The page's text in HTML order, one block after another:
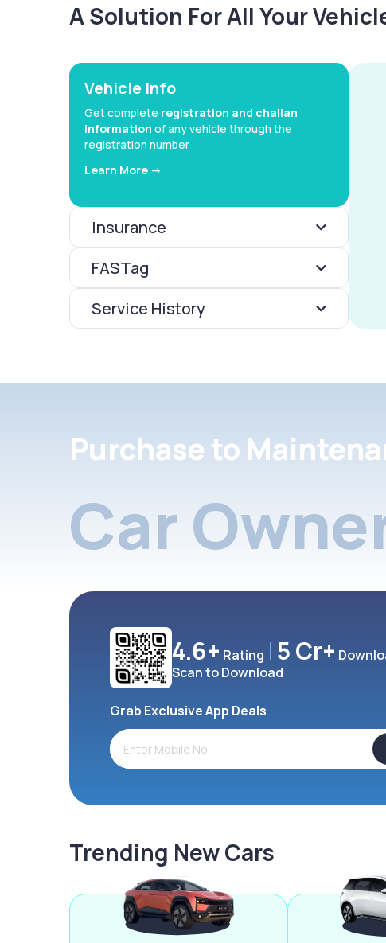
A Solution For All Your
Vehicle Info
Get complete registration and challan
information of any vehicle through the
registration number
Learn More ->
Insurance
FASTag
Service History
Purchase to
Car
4.6+ Rating 5 Cr+
Scan to Download
Grab Exclusive App Deals
Trending New Cars